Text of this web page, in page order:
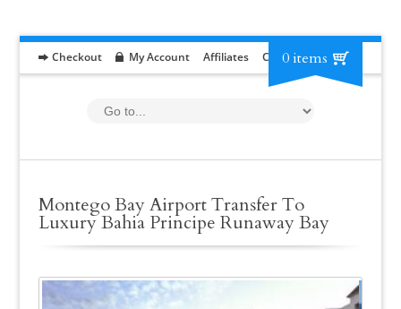
Checkout My Account Affiliates Contact RFP
0 items
Montego Bay Airport Transfer To
Luxury Bahia Principe Runaway Bay